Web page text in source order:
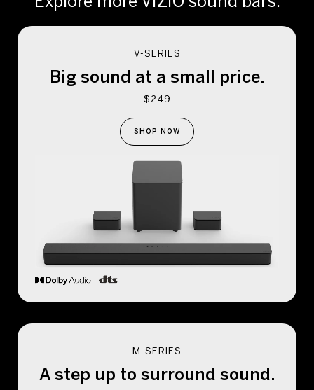
V-SERIES
Big sound at a small price.
$249
SHOP NOW
M-SERIES
A step up to surround sound.